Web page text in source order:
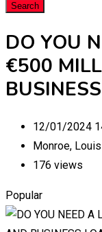
Search
DO YOU
€500
12/01/2024
Monroe,
176 views
Popular